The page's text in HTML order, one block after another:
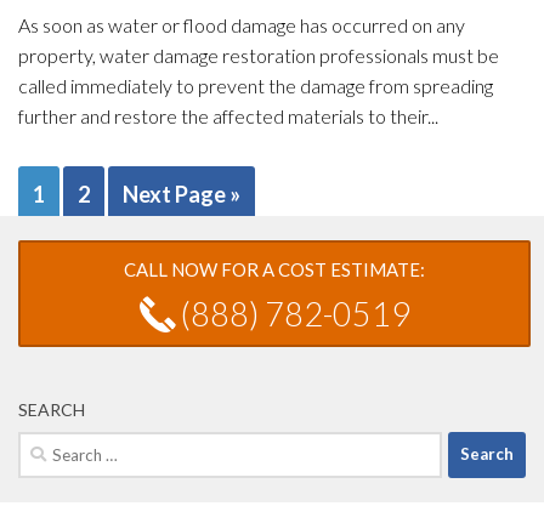
As soon as water or flood damage has occurred on any
property, water damage restoration professionals must be
called immediately to prevent the damage from spreading
further and restore the affected materials to their...
1 2 Next Page »
CALL NOW FOR A COST ESTIMATE:
(888) 782-0519
SEARCH
Search
for: